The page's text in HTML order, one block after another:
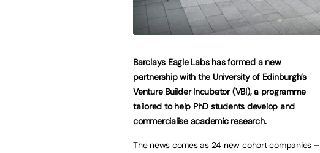
Barclays Eagle Labs has formed a new
partnership with the University of Edinburgh’s
Venture Builder Incubator (VBI), a programme
tailored to help PhD students develop and
commercialise academic research.
The news comes as 24 new cohort companies –